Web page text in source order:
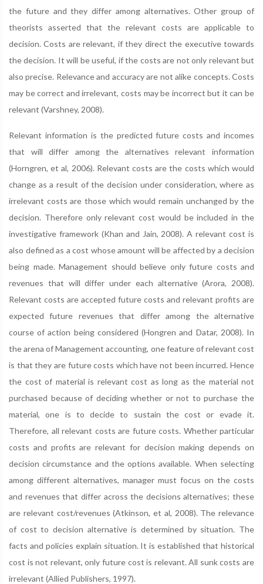
the future and they differ among alternatives. Other group of
theorists asserted that the relevant costs are applicable to
decision. Costs are relevant, if they direct the executive towards
the decision. It will be useful, if the costs are not only relevant but
also precise. Relevance and accuracy are not alike concepts. Costs
may be correct and irrelevant, costs may be incorrect but it can be
relevant (Varshney, 2008).
Relevant information is the predicted future costs and incomes
that will differ among the alternatives relevant information
(Horngren, et al, 2006). Relevant costs are the costs which would
change as a result of the decision under consideration, where as
irrelevant costs are those which would remain unchanged by the
decision. Therefore only relevant cost would be included in the
investigative framework (Khan and Jain, 2008). A relevant cost is
also defined as a cost whose amount will be affected by a decision
being made. Management should believe only future costs and
revenues that will differ under each alternative (Arora, 2008).
Relevant costs are accepted future costs and relevant profits are
expected future revenues that differ among the alternative
course of action being considered (Hongren and Datar, 2008). In
the arena of Management accounting, one feature of relevant cost
is that they are future costs which have not been incurred. Hence
the cost of material is relevant cost as long as the material not
purchased because of deciding whether or not to purchase the
material, one is to decide to sustain the cost or evade it.
Therefore, all relevant costs are future costs. Whether particular
costs and profits are relevant for decision making depends on
decision circumstance and the options available. When selecting
among different alternatives, manager must focus on the costs
and revenues that differ across the decisions alternatives; these
are relevant cost/revenues (Atkinson, et al, 2008). The relevance
of cost to decision alternative is determined by situation. The
facts and policies explain situation. It is established that historical
cost is not relevant, only future cost is relevant. All sunk costs are
irrelevant (Allied Publishers, 1997).